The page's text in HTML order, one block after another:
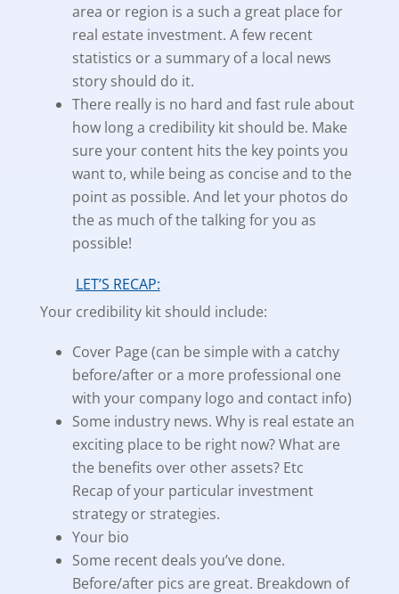
area or region is a such a great place for
real estate investment. A few recent
statistics or a summary of a local news
story should do it.
There really is no hard and fast rule about
how long a credibility kit should be. Make
sure your content hits the key points you
want to, while being as concise and to the
point as possible. And let your photos do
the as much of the talking for you as
possible!
LET’S RECAP:
Your credibility kit should include:
Cover Page (can be simple with a catchy
before/after or a more professional one
with your company logo and contact info)
Some industry news. Why is real estate an
exciting place to be right now? What are
the benefits over other assets? Etc
Recap of your particular investment
strategy or strategies.
Your bio
Some recent deals you’ve done.
Before/after pics are great. Breakdown of